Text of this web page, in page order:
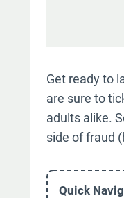
Get ready to
are sure to
adults alike.
side of fraud
Quick